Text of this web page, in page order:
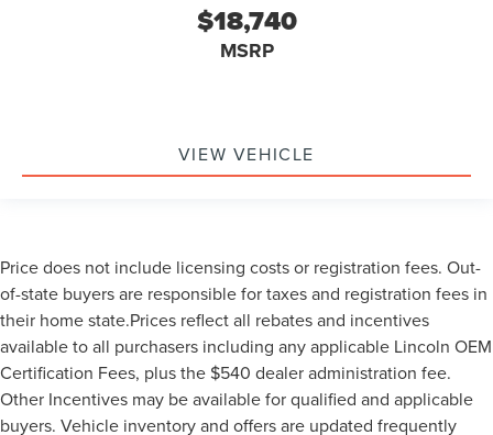
$18,740
MSRP
VIEW VEHICLE
Price does not include licensing costs or registration fees. Out-
of-state buyers are responsible for taxes and registration fees in
their home state.Prices reflect all rebates and incentives
available to all purchasers including any applicable Lincoln OEM
Certification Fees, plus the $540 dealer administration fee.
Other Incentives may be available for qualified and applicable
buyers. Vehicle inventory and offers are updated frequently